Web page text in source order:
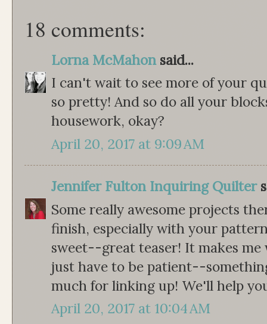
18 comments:
Lorna McMahonsaid...
I can't wait to see more of your
so pretty! And so do all your
housework, okay?
April 20, 2017 at 9:09 AM
Jennifer Fulton Inquiring Quilter
Some really awesome projects
finish, especially with your
sweet--great teaser! It makes
just have to be patient--
much for linking up! We'll help
April 20, 2017 at 10:04 AM